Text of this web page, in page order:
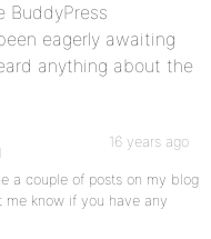
BuddyPress
eagerly awaiting
anything about the
16 years ago
a couple of posts on my blog
me know if you have any